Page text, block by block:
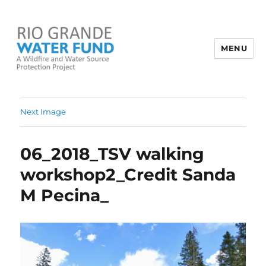
MENU
Next Image
06_2018_TSV walking
workshop2_Credit Sanda
M Pecina_